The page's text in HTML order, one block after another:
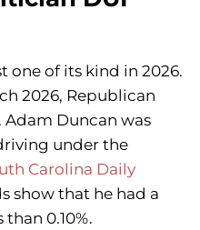
one of its kind in 2026.
2026, Republican
Adam Duncan was
under the
Carolina Daily
show that he had a
0.10%.